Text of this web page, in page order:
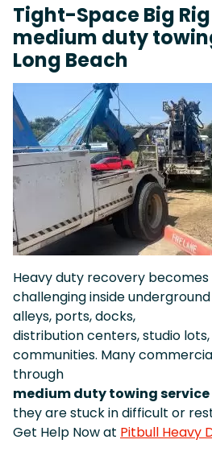
Tight-Space Big
medium duty
Long Beach
Heavy duty recovery
challenging inside
alleys, ports, docks,
distribution centers, studio
communities. Many
through
medium duty towing service
they are stuck in difficult or
Get Help Now at Pitbull Heavy